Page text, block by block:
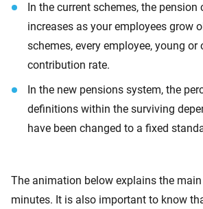
In the current schemes, the pension
increases as your employees grow
schemes, every employee, young or
contribution rate.
In the new pensions system, the
definitions within the surviving
have been changed to a fixed
The animation below explains the
minutes. It is also important to know